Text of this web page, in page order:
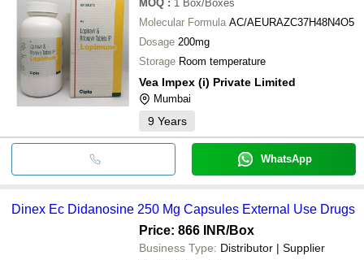
MOQ : 1 Box/Boxes
Molecular Formula AC/AEURAZC37H48N4O5
Dosage 200mg
Storage Room temperature
Vea Impex (i) Private Limited
Mumbai
9 Years
WhatsApp
Dinex Ec Didanosine 250 Mg Capsules External Use Drugs
Price: 866 INR/Box
Business Type: Distributor | Supplier